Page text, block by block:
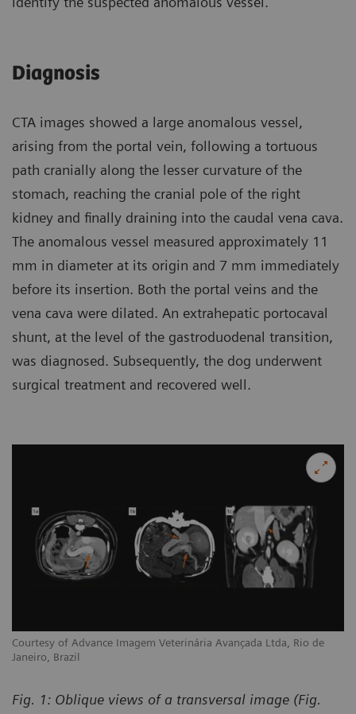
Diagnosis
CTA images showed a large anomalous vessel,
arising from the portal vein, following a tortuous
path cranially along the lesser curvature of the
stomach, reaching the cranial pole of the right
kidney and finally draining into the caudal vena cava.
The anomalous vessel measured approximately 11
mm in diameter at its origin and 7 mm immediately
before its insertion. Both the portal veins and the
vena cava were dilated. An extrahepatic portocaval
shunt, at the level of the gastroduodenal transition,
was diagnosed. Subsequently, the dog underwent
surgical treatment and recovered well.
Courtesy of Advance Imagem Veterinária Avançada Ltda, Rio de
Janeiro, Brazil
Fig. 1: Oblique views of a transversal image (Fig.